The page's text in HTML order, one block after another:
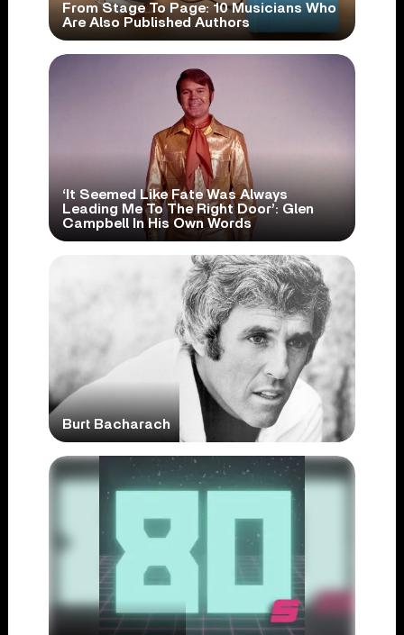
From Stage To Page: 10 Musicians Who
Are Also Published Authors
‘It Seemed Like Fate Was Always
Leading Me To The Right Door’: Glen
Campbell In His Own Words
Burt Bacharach